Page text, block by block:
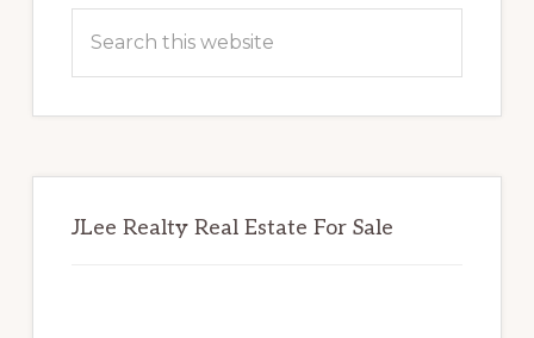
Sidebar
this
JLee Realty Real Estate For Sale